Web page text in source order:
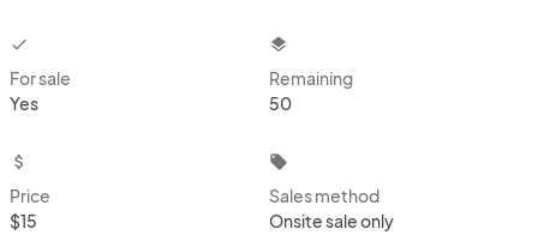
checkbox
For sale
Yes
layers
Remaining
50
attach_money
Price
$15
local_offer
Sales method
Onsite sale only